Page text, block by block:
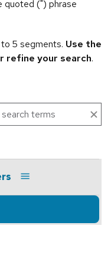
quoted (") phrase
5 segments. Use the
refine your search.